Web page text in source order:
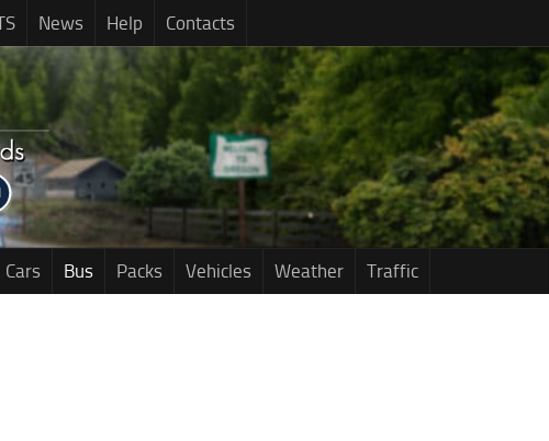
News Help Contacts
Cars Bus Packs Vehicles Weather Traffic